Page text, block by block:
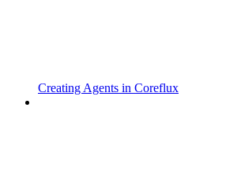
Creating Agents in Coreflux